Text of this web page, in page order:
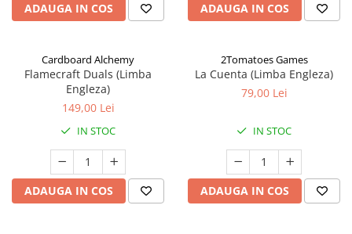
ADAUGA IN COS ADAUGA IN COS
Cardboard Alchemy
Flamecraft Duals (Limba
Engleza)
149,00 Lei
IN STOC
ADAUGA IN COS
2Tomatoes Games
La Cuenta (Limba Engleza)
79,00 Lei
IN STOC
ADAUGA IN COS